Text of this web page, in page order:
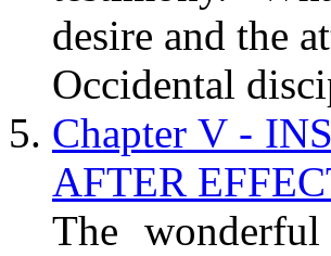
desire and the
Occidental
Chapter V -
AFTER
The